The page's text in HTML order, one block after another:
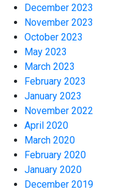
December 2023
November 2023
October 2023
May 2023
March 2023
February 2023
January 2023
November 2022
April 2020
March 2020
February 2020
January 2020
December 2019